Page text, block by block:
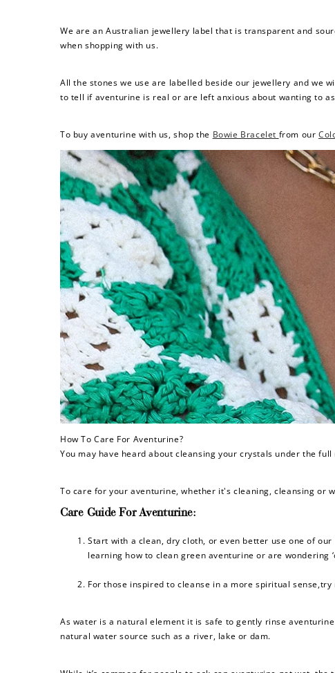
We are an Australian jewellery label that is transparent and
when shopping with us.
All the stones we use are labelled beside our jewellery and we
to tell if aventurine is real or are left anxious about wanting to
To buy aventurine with us, shop the Bowie Bracelet from our
How To Care For Aventurine?
You may have heard about cleansing your crystals under the
To care for your aventurine, whether it's cleaning, cleansing or
Care Guide For Aventurine:
Start with a clean, dry cloth, or even better use one of our
learning how to clean green aventurine or are wondering
For those inspired to cleanse in a more spiritual
As water is a natural element it is safe to gently rinse
natural water source such as a river, lake or dam.